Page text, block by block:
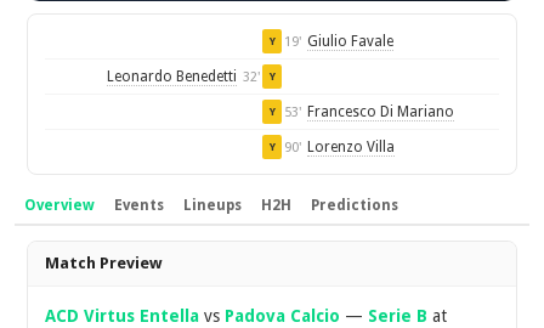
Y 19' Giulio Favale
Leonardo Benedetti 32' Y
Y 53' Francesco Di Mariano
Y 90' Lorenzo Villa
Overview Events Lineups H2H Predictions
Overview
Match Preview
ACD Virtus Entella vs Padova Calcio — Serie B at